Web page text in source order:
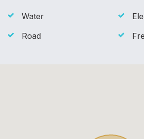
Water
Road